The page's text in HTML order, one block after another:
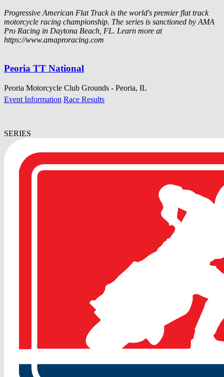
Progressive American Flat Track is the world's premier flat track
motorcycle racing championship. The series is sanctioned by AMA
Pro Racing in Daytona Beach, FL. Learn more at
https://www.amaproracing.com
Peoria TT National
Peoria Motorcycle Club Grounds - Peoria, IL
Event Information Race Results
SERIES